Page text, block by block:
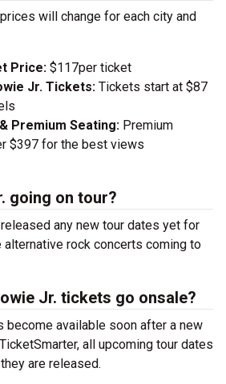
will change for each city and
Price: $117per ticket
Jr. Tickets: Tickets start at $87
Premium Seating: Premium
$397 for the best views
going on tour?
released any new tour dates yet for
alternative rock concerts coming to
Jr. tickets go onsale?
become available soon after a new
all upcoming tour dates
are released.